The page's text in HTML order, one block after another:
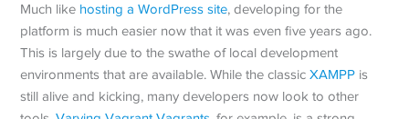
Much like hosting a WordPress site, developing for the
platform is much easier now that it was even five years ago.
This is largely due to the swathe of local development
environments that are available. While the classicXAMPP is
still alive and kicking, many developers now look to other